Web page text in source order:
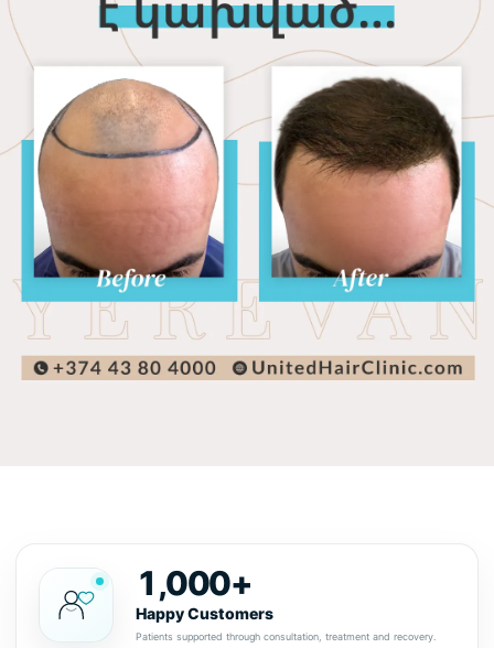
1,000+
Happy Customers
Patients supported through consultation, treatment and recovery.